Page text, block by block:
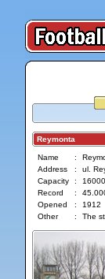
Reymonta
Name :
Address
:
ul.
Capacity
:
16000
Record
:
Opened
:
1912
Other
: The